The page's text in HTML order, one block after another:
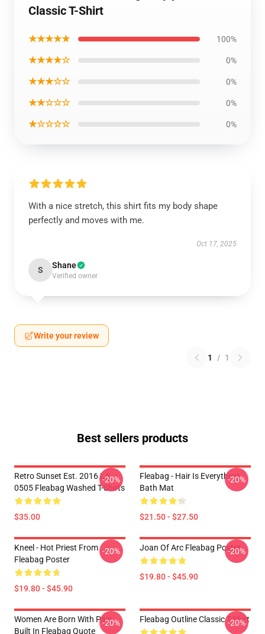
Classic T-Shirt
★★★★★ 100%
★★★★☆ 0%
★★★☆☆ 0%
★★☆☆☆ 0%
★☆☆☆☆ 0%
With a nice stretch, this shirt fits my body shape
perfectly and moves with me.
Oct 17, 2025
S Shane
Verified owner
Write your review
1 / 1
Best sellers products
Retro Sunset Est. 2016 LA
0505 Fleabag Washed T-Shirts
$35.00
-20%
Fleabag - Hair Is Everything
Bath Mat
$21.50 - $27.50
-20%
Kneel - Hot Priest From
Fleabag Poster
$19.80 - $45.90
-20% Joan Of Arc Fleabag Poster
$19.80 - $45.90
-20%
Women Are Born With Pain
Built In Fleabag Quote
-20% Fleabag Outline Classic T-Shirt
-20%